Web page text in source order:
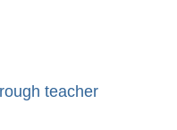
teacher